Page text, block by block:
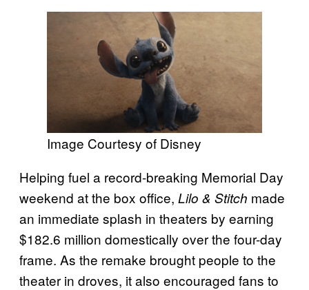
Image Courtesy of Disney
Helping fuel a record-breaking Memorial Day
weekend at the box office, Lilo & Stitch made
an immediate splash in theaters by earning
$182.6 million domestically over the four-day
frame. As the remake brought people to the
theater in droves, it also encouraged fans to